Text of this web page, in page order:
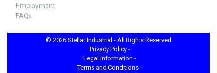
Employment
FAQs
© 2026 Stellar Industrial - All Rights Reserved
Privacy Policy -
Legal Information -
Terms and Conditions -